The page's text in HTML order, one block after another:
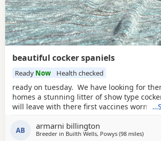
beautiful cocker spaniels
Ready Now Health checked
ready on tuesday. We have looking for
homes a stunning litter of show type
will leave with there first vaccines wormed
used to children in a busy household very
their food some Puppy training pads a
AB armarni billington
Breeder in Builth Wells, Powys (98 milesaway
)